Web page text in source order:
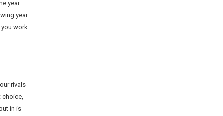
year
year.
you work
rivals
choice,
in is